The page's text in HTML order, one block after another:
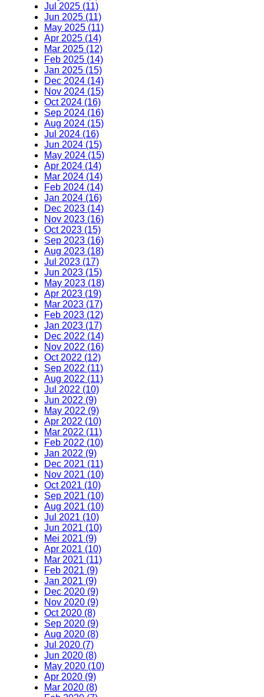
Jul 2025 (11)
Jun 2025 (11)
May 2025 (11)
Apr 2025 (14)
Mar 2025 (12)
Feb 2025 (14)
Jan 2025 (15)
Dec 2024 (14)
Nov 2024 (15)
Oct 2024 (16)
Sep 2024 (16)
Aug 2024 (15)
Jul 2024 (16)
Jun 2024 (15)
May 2024 (15)
Apr 2024 (14)
Mar 2024 (14)
Feb 2024 (14)
Jan 2024 (16)
Dec 2023 (14)
Nov 2023 (16)
Oct 2023 (15)
Sep 2023 (16)
Aug 2023 (18)
Jul 2023 (17)
Jun 2023 (15)
May 2023 (18)
Apr 2023 (19)
Mar 2023 (17)
Feb 2023 (12)
Jan 2023 (17)
Dec 2022 (14)
Nov 2022 (16)
Oct 2022 (12)
Sep 2022 (11)
Aug 2022 (11)
Jul 2022 (10)
Jun 2022 (9)
May 2022 (9)
Apr 2022 (10)
Mar 2022 (11)
Feb 2022 (10)
Jan 2022 (9)
Dec 2021 (11)
Nov 2021 (10)
Oct 2021 (10)
Sep 2021 (10)
Aug 2021 (10)
Jul 2021 (10)
Jun 2021 (10)
Mei 2021 (9)
Apr 2021 (10)
Mar 2021 (11)
Feb 2021 (9)
Jan 2021 (9)
Dec 2020 (9)
Nov 2020 (9)
Oct 2020 (8)
Sep 2020 (9)
Aug 2020 (8)
Jul 2020 (7)
Jun 2020 (8)
May 2020 (10)
Apr 2020 (9)
Mar 2020 (8)